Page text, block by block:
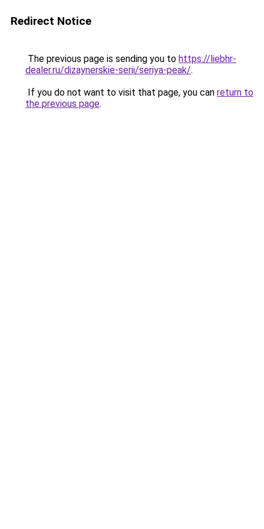
Redirect Notice
The previous page is sending you to https://liebhr-
dealer.ru/dizaynerskie-serii/seriya-peak/.
If you do not want to visit that page, you can return to
the previous page.